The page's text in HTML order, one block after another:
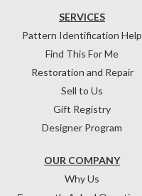
OUR COMPANY
Why Us
SERVICES
Pattern Identification Help
Find This For Me
Restoration and Repair
Sell to Us
Gift Registry
Designer Program